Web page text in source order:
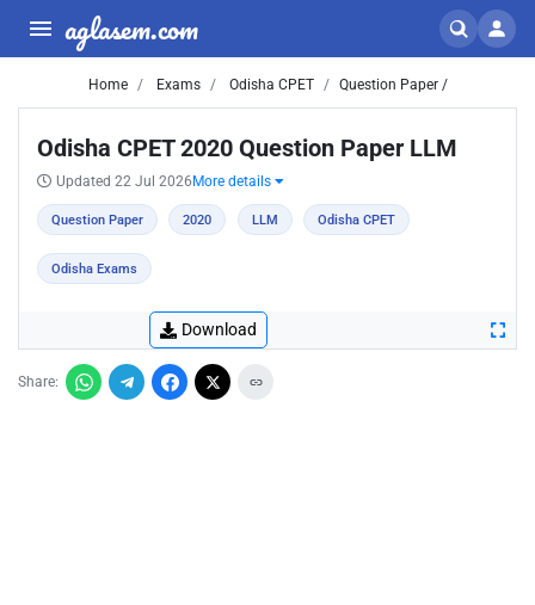
aglasem.com
Home Exams Odisha CPET Question Paper /
Odisha CPET 2020 Question Paper LLM
Updated 22 Jul 2026 More details
Question Paper 2020 LLM Odisha CPET
Odisha Exams
Download
Share: